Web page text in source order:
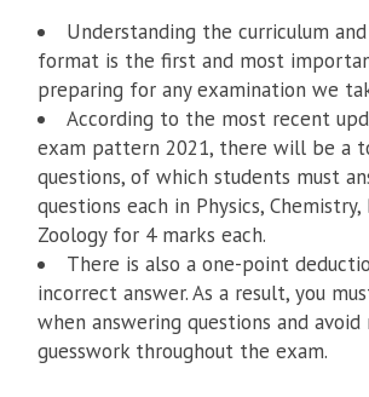
Understanding the curriculum
format is the first and most
preparing for any examination we
According to the most recent
exam pattern 2021, there will be a
questions, of which students must
questions each in Physics, Chemistry,
Zoology for 4 marks each.
There is also a one-point
incorrect answer. As a result, you
when answering questions and avoid
guesswork throughout the exam.